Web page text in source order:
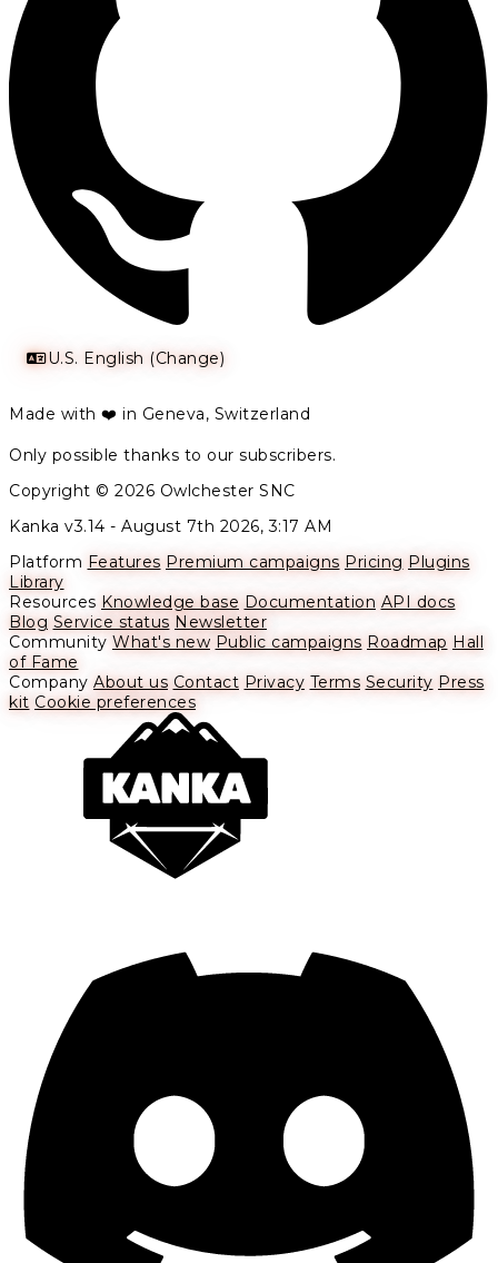
U.S. English (Change)
Made with ❤️ in Geneva, Switzerland
Only possible thanks to our subscribers.
Copyright © 2026 Owlchester SNC
Kanka v3.14 - August 7th 2026, 3:17 AM
Platform Features Premium campaigns Pricing Plugins
Library
Resources Knowledge base Documentation API docs
Blog Service status Newsletter
Community What's new Public campaigns Roadmap Hall
of Fame
Company About us Contact Privacy Terms Security Press
kit Cookie preferences